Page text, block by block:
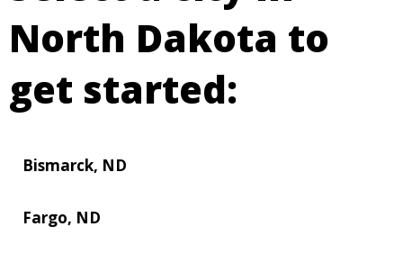
North Dakota to
get started:
Bismarck, ND
Fargo, ND